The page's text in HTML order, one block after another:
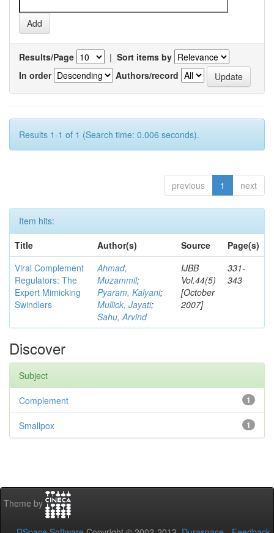
Results/Page | Sort items by
In order
Authors/record
Results 1-1 of 1 (Search time: 0.006 seconds).
previous 1 next
Item hits:
Title
Author(s) Source
Page(s)
Viral Complement
Regulators: The
Expert Mimicking
Swindlers
Ahmad,
Muzammil;
Pyaram, Kalyani;
Mullick, Jayati;
Sahu, Arvind
IJBB
Vol.44(5)
[October
2007]
331-
343
Discover
Subject
1
Complement
1
Smallpox
Theme by